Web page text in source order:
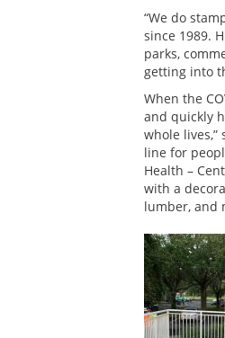
“We do
since 1989.
parks,
getting into
When the
and quickly
whole
line for
Health –
with a
lumber, and